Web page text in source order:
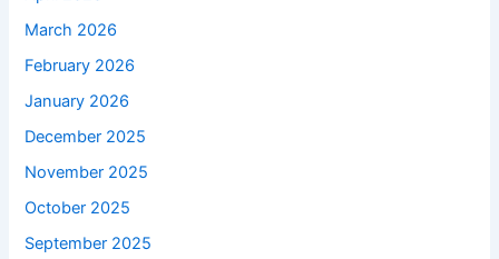
March 2026
February 2026
January 2026
December 2025
November 2025
October 2025
September 2025